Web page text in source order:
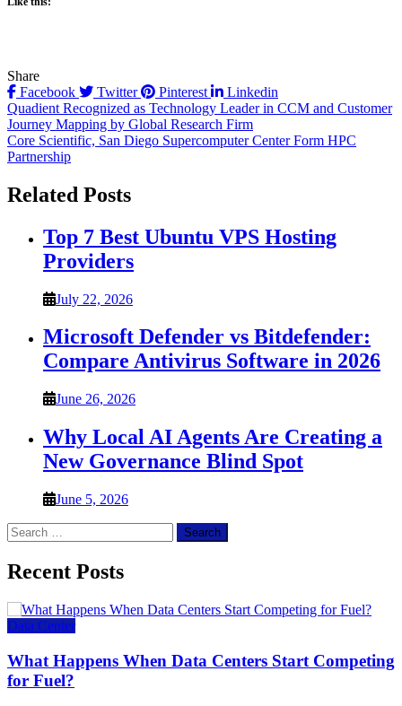
Share
Facebook
Twitter Pinterest Linkedin
Post
navigation
Quadient Recognized as Technology Leader in CCM and Customer
Journey Mapping by Global Research Firm
Core Scientific, San Diego Supercomputer Center Form HPC
Partnership
Related Posts
Top 7 Best Ubuntu VPS Hosting
Providers
July 22, 2026
Microsoft Defender vs Bitdefender:
Compare Antivirus Software in 2026
June 26, 2026
Why Local AI Agents Are Creating a
New Governance Blind Spot
June 5, 2026
Search
for:
Recent Posts
Data Center
What Happens When Data Centers Start Competing
for Fuel?